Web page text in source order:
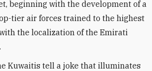
beginning with the development of a
tier air forces trained to the highest
the localization of the Emirati
.
Kuwaitis tell a joke that illuminates